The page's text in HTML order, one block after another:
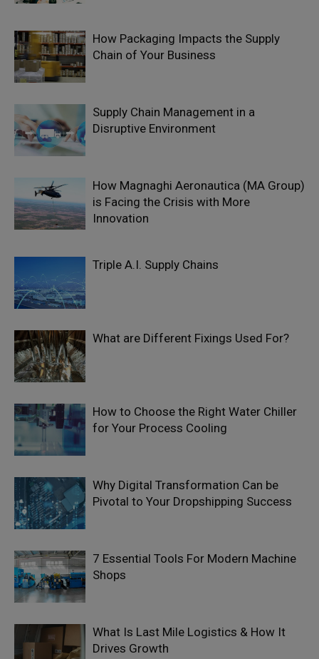
How Packaging Impacts the Supply
Chain of Your Business
Supply Chain Management in a
Disruptive Environment
How Magnaghi Aeronautica (MA Group)
is Facing the Crisis with More
Innovation
Triple A.I. Supply Chains
What are Different Fixings Used For?
How to Choose the Right Water Chiller
for Your Process Cooling
Why Digital Transformation Can be
Pivotal to Your Dropshipping Success
7 Essential Tools For Modern Machine
Shops
What Is Last Mile Logistics & How It
Drives Growth